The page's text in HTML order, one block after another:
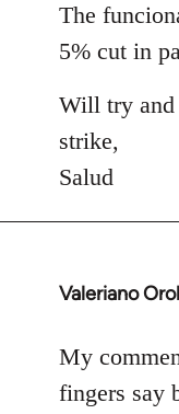
The
5% cut in
Will try and
strike,
Salud
Valeriano
In
to
Welcome
My
fingers say